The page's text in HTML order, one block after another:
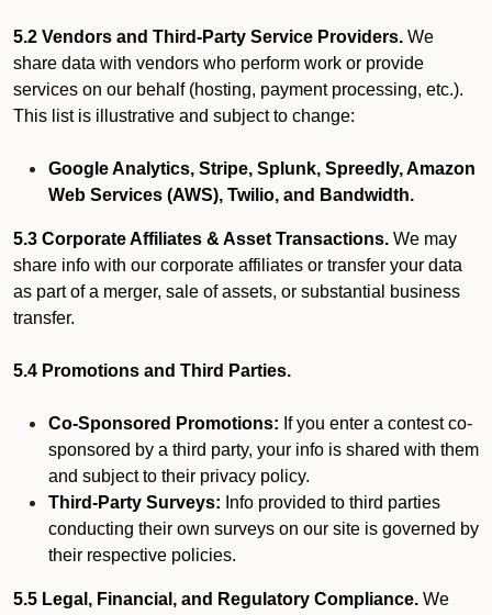
5.2 Vendors and Third-Party Service Providers. We
share data with vendors who perform work or provide
services on our behalf (hosting, payment processing, etc.).
This list is illustrative and subject to change:
Google Analytics, Stripe, Splunk, Spreedly, Amazon
Web Services (AWS), Twilio, and Bandwidth.
5.3 Corporate Affiliates & Asset Transactions. We may
share info with our corporate affiliates or transfer your data
as part of a merger, sale of assets, or substantial business
transfer.
5.4 Promotions and Third Parties.
Co-Sponsored Promotions: If you enter a contest co-
sponsored by a third party, your info is shared with them
and subject to their privacy policy.
Third-Party Surveys: Info provided to third parties
conducting their own surveys on our site is governed by
their respective policies.
5.5 Legal, Financial, and Regulatory Compliance. We